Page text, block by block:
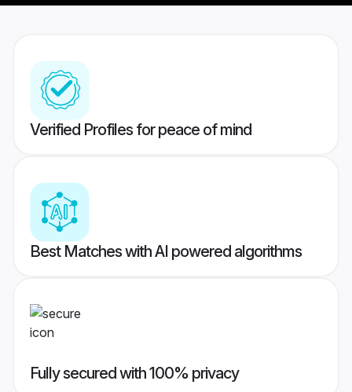
Verified Profiles for peace of mind
Best Matches with AI powered algorithms
Fully secured with 100% privacy